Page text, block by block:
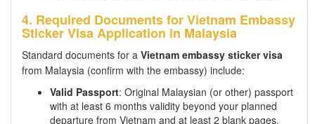
4. Required Documents for Vietnam Embassy
Sticker Visa Application in Malaysia
Standard documents for a Vietnam embassy sticker visa
from Malaysia (confirm with the embassy) include:
Valid Passport: Original Malaysian (or other) passport
with at least 6 months validity beyond your planned
departure from Vietnam and at least 2 blank pages.